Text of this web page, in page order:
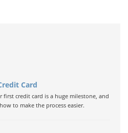
Card
credit card is a huge milestone, and
to make the process easier.